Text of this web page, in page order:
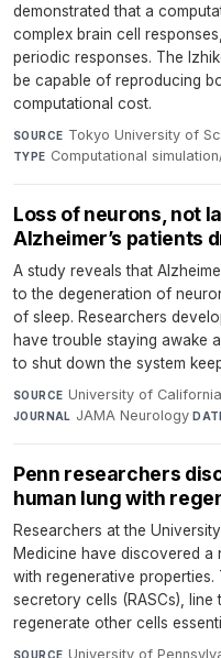
demonstrated that a
complex brain cell
periodic responses. The
be capable of reproducing
computational cost.
SOURCE Tokyo University of
TYPE Computational
Loss of neurons, not
Alzheimer’s patients
A study reveals that
to the degeneration of
of sleep. Researchers
have trouble staying awake
to shut down the system
SOURCE University of
JOURNAL JAMA Neurology·
Penn researchers
human lung with
Researchers at the
Medicine have discovered a
with regenerative
secretory cells (RASCs),
regenerate other cells
SOURCE University of